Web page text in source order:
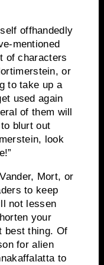
offhandedly
mentioned
of characters
, or
to take up a
used again
of them will
blurt out
, look
Vander, Mort, or
to keep
not lessen
your
best thing. Of
for alien
to